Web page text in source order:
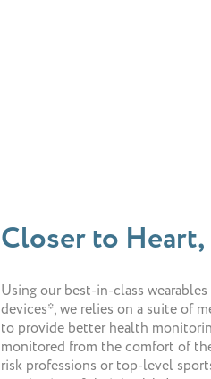
Closer to
Using our best-in-class
devices*, we relies on a suite of
to provide better health
monitored from the comfort of
risk professions or top-level